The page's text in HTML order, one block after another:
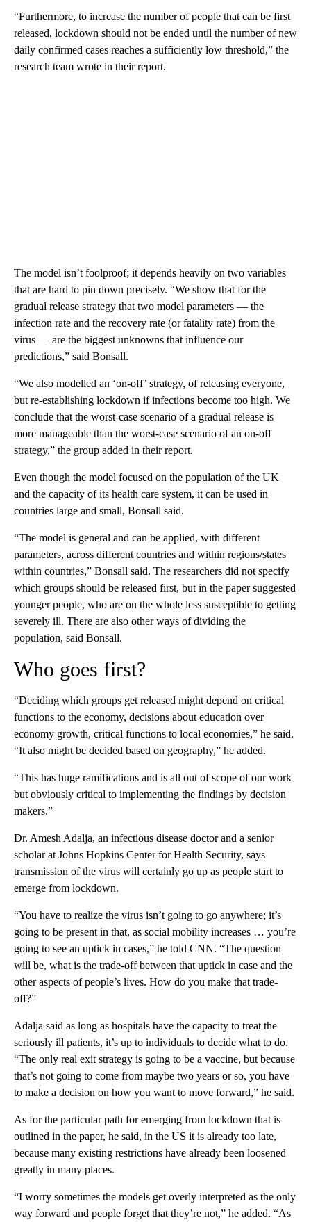
“Furthermore, to increase the number of people that can be first
released, lockdown should not be ended until the number of new
daily confirmed cases reaches a sufficiently low threshold,” the
research team wrote in their report.
The model isn’t foolproof; it depends heavily on two variables
that are hard to pin down precisely. “We show that for the
gradual release strategy that two model parameters — the
infection rate and the recovery rate (or fatality rate) from the
virus — are the biggest unknowns that influence our
predictions,” said Bonsall.
“We also modelled an ‘on-off’ strategy, of releasing everyone,
but re-establishing lockdown if infections become too high. We
conclude that the worst-case scenario of a gradual release is
more manageable than the worst-case scenario of an on-off
strategy,” the group added in their report.
Even though the model focused on the population of the UK
and the capacity of its health care system, it can be used in
countries large and small, Bonsall said.
“The model is general and can be applied, with different
parameters, across different countries and within regions/states
within countries,” Bonsall said. The researchers did not specify
which groups should be released first, but in the paper suggested
younger people, who are on the whole less susceptible to getting
severely ill. There are also other ways of dividing the
population, said Bonsall.
Who goes first?
“Deciding which groups get released might depend on critical
functions to the economy, decisions about education over
economy growth, critical functions to local economies,” he said.
“It also might be decided based on geography,” he added.
“This has huge ramifications and is all out of scope of our work
but obviously critical to implementing the findings by decision
makers.”
Dr. Amesh Adalja, an infectious disease doctor and a senior
scholar at Johns Hopkins Center for Health Security, says
transmission of the virus will certainly go up as people start to
emerge from lockdown.
“You have to realize the virus isn’t going to go anywhere; it’s
going to be present in that, as social mobility increases … you’re
going to see an uptick in cases,” he told CNN. “The question
will be, what is the trade-off between that uptick in case and the
other aspects of people’s lives. How do you make that trade-
off?”
Adalja said as long as hospitals have the capacity to treat the
seriously ill patients, it’s up to individuals to decide what to do.
“The only real exit strategy is going to be a vaccine, but because
that’s not going to come from maybe two years or so, you have
to make a decision on how you want to move forward,” he said.
As for the particular path for emerging from lockdown that is
outlined in the paper, he said, in the US it is already too late,
because many existing restrictions have already been loosened
greatly in many places.
“I worry sometimes the models get overly interpreted as the only
way forward and people forget that they’re not,” he added. “As